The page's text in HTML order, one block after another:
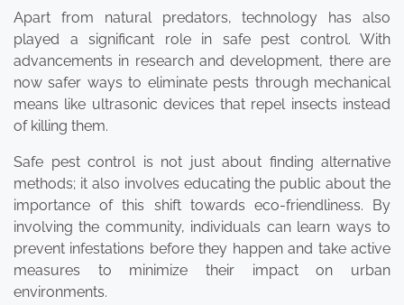
Apart from natural predators, technology has also
played a significant role in safe pest control. With
advancements in research and development, there are
now safer ways to eliminate pests through mechanical
means like ultrasonic devices that repel insects instead
of killing them.
Safe pest control is not just about finding alternative
methods; it also involves educating the public about the
importance of this shift towards eco-friendliness. By
involving the community, individuals can learn ways to
prevent infestations before they happen and take active
measures to minimize their impact on urban
environments.